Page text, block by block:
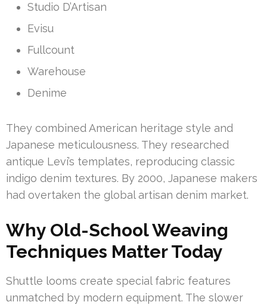
Studio D’Artisan
Evisu
Fullcount
Warehouse
Denime
They combined American heritage style and
Japanese meticulousness. They researched
antique Levi’s templates, reproducing classic
indigo denim textures. By 2000, Japanese makers
had overtaken the global artisan denim market.
Why Old-School Weaving
Techniques Matter Today
Shuttle looms create special fabric features
unmatched by modern equipment. The slower